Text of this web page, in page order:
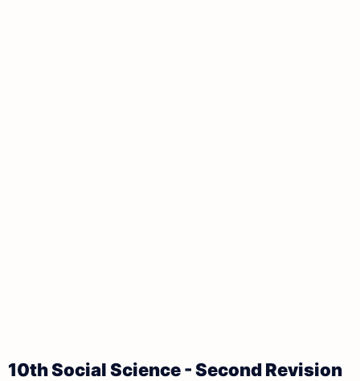
10th Social Science - Second Revision